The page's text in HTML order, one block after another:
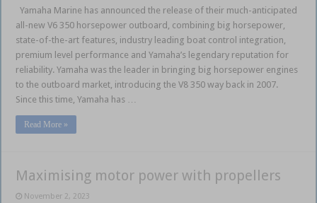
Yamaha Marine has announced the release of their much-anticipated
all-new V6 350 horsepower outboard, combining big horsepower,
state-of-the-art features, industry leading boat control integration,
premium level performance and Yamaha’s legendary reputation for
reliability. Yamaha was the leader in bringing big horsepower engines
to the outboard market, introducing the V8 350 way back in 2007.
Since this time, Yamaha has …
Read More »
Maximising motor power with propellers
November 2, 2023